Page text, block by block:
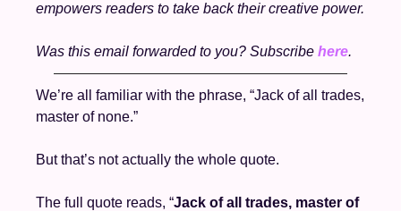
empowers readers to take back their creative power.
Was this email forwarded to you? Subscribe here.
We’re all familiar with the phrase, “Jack of all trades,
master of none.”
But that’s not actually the whole quote.
The full quote reads, “Jack of all trades, master of